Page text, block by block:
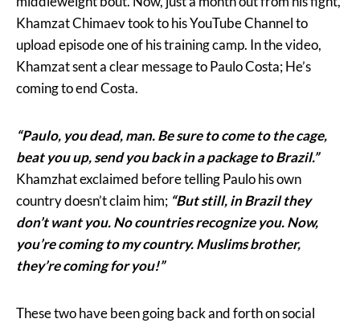
Khamzat Chimaev took to his YouTube Channel to
upload episode one of his training camp. In the video,
Khamzat sent a clear message to Paulo Costa; He’s
coming to end Costa.
“Paulo, you dead, man. Be sure to come to the cage,
beat you up, send you back in a package to Brazil.”
Khamzhat exclaimed before telling Paulo his own
country doesn’t claim him; “But still, in Brazil they
don’t want you. No countries recognize you. Now,
you’re coming to my country. Muslims brother,
they’re coming for you!”
These two have been going back and forth on social